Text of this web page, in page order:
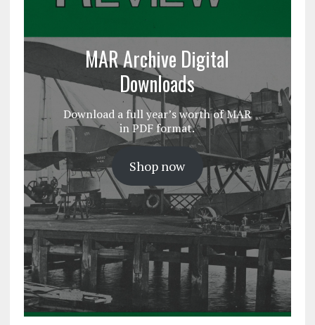
MAR Archive Digital
Downloads
Download a full year’s worth of MAR
in PDF format.
Shop now